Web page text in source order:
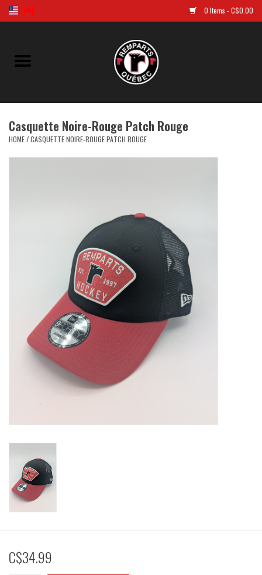
0 Items - C$0.00
Home
Jersey
Clothes
Casquette Noire-Rouge Patch Rouge
HOME/CASQUETTE NOIRE-ROUGE PATCH ROUGE
C$34.99